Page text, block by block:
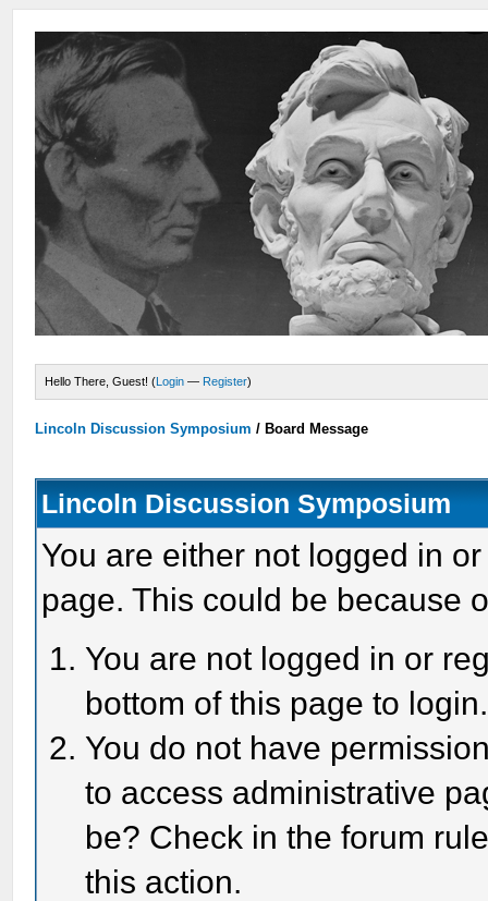
Hello There, Guest! (Login — Register)
Lincoln Discussion Symposium / Board Message
Lincoln Discussion Symposium
You are either not logged in
page. This could be because
You are not logged in or
bottom of this page to login.
You do not have
to access administrative
be? Check in the forum
this action.